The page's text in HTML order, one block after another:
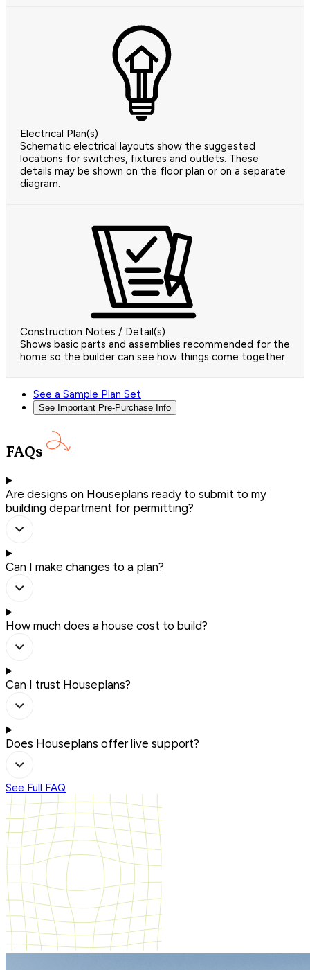
Electrical Plan(s)
Schematic electrical layouts show the suggested
locations for switches, fixtures and outlets. These
details may be shown on the floor plan or on a separate
diagram.
Construction Notes / Detail(s)
Shows basic parts and assemblies recommended for the
home so the builder can see how things come together.
See a Sample Plan Set
See Important Pre-Purchase Info
FAQs
Are designs on Houseplans ready to submit to my
building department for permitting?
Can I make changes to a plan?
How much does a house cost to build?
Can I trust Houseplans?
Does Houseplans offer live support?
See Full FAQ